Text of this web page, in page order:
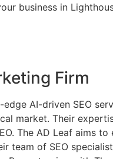
business in
Firm
AI-driven SEO
market. Their
The AD Leaf aims to
team of SEO